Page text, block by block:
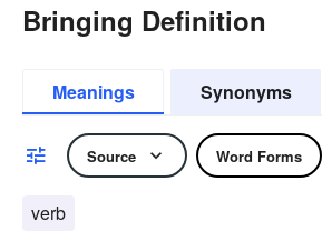
Bringing Definition
Meanings Synonyms
Source Word Forms
verb